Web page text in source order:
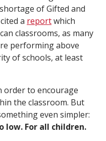
of Gifted and
a reportwhich
classrooms, as many
performing above
of schools, at least
order to encourage
the classroom. But
even simpler:
low. For all children.